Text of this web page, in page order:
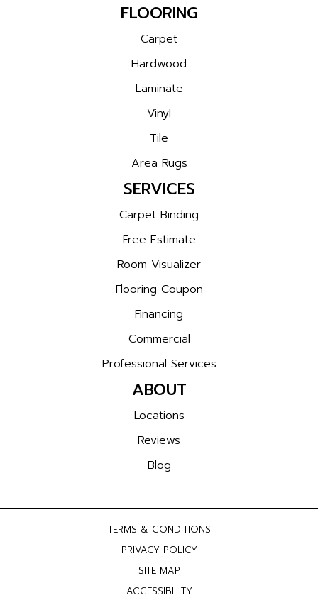
FLOORING
Carpet
Hardwood
Laminate
Vinyl
Tile
Area Rugs
SERVICES
Carpet Binding
Free Estimate
Room Visualizer
Flooring Coupon
Financing
Commercial
Professional Services
ABOUT
Locations
Reviews
Blog
TERMS & CONDITIONS
PRIVACY POLICY
SITE MAP
ACCESSIBILITY